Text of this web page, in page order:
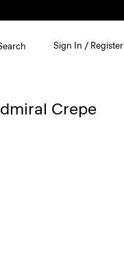
Sign In / Register
Crepe